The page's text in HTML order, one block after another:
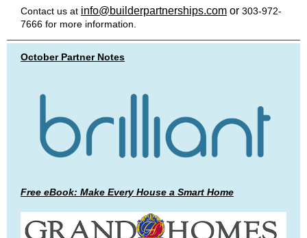
Contact us at info@builderpartnerships.com or 303-972-
7666 for more information.
October Partner Notes
Free eBook: Make Every House a Smart Home